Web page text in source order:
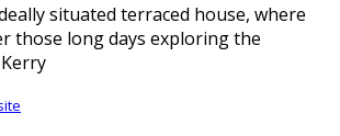
situated terraced house, where
those long days exploring the